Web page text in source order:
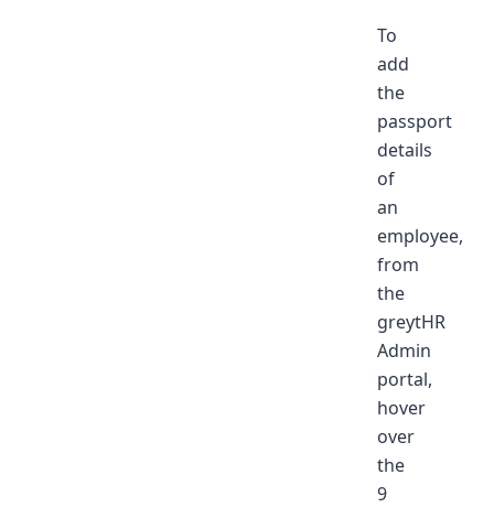
To
add
the
passport
details
of
an
employee,
from
the
greytHR
Admin
portal,
hover
over
the
9